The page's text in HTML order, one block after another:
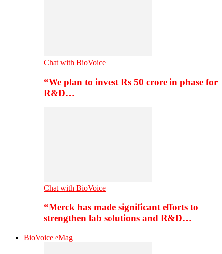
Chat with BioVoice
“We plan to invest Rs 50 crore in phase for
R&D…
Chat with BioVoice
“Merck has made significant efforts to
strengthen lab solutions and R&D…
BioVoice eMag